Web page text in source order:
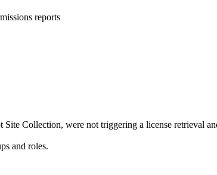
reports
Collection, were not triggering a license retrieval
and roles.